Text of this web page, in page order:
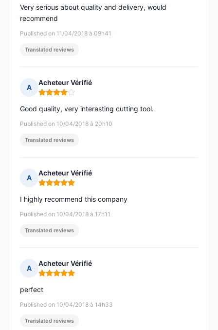
Published on 11/04/2018 à 09h41
Very serious about quality and delivery, would
recommend
Translated reviews
A
Acheteur Vérifié
Rating: 4 out of 5
Published on 10/04/2018 à 20h10
Good quality, very interesting cutting tool.
Translated reviews
A
Acheteur Vérifié
Rating: 5 out of 5
Published on 10/04/2018 à 17h11
I highly recommend this company
Translated reviews
A
Acheteur Vérifié
Rating: 5 out of 5
Published on 10/04/2018 à 14h33
perfect
Translated reviews